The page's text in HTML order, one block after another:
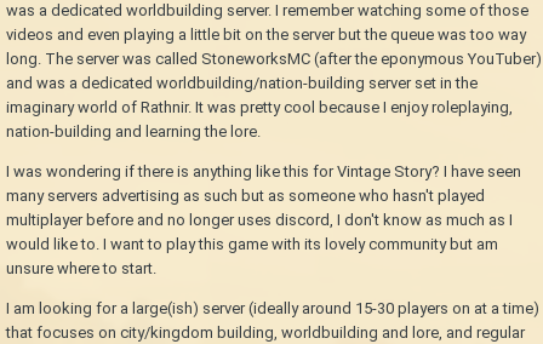
was a dedicated worldbuilding server. I remember watching some of those
videos and even playing a little bit on the server but the queue was too way
long. The server was called StoneworksMC (after the eponymous YouTuber)
and was a dedicated worldbuilding/nation-building server set in the
imaginary world of Rathnir. It was pretty cool because I enjoy roleplaying,
nation-building and learning the lore.
I was wondering if there is anything like this for Vintage Story? I have seen
many servers advertising as such but as someone who hasn't played
multiplayer before and no longer uses discord, I don't know as much as I
would like to. I want to play this game with its lovely community but am
unsure where to start.
I am looking for a large(ish) server (ideally around 15-30 players on at a time)
that focuses on city/kingdom building, worldbuilding and lore, and regular